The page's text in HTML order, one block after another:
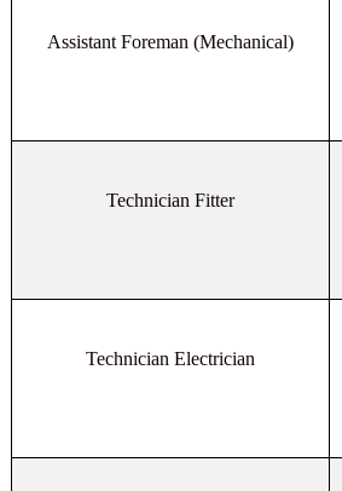
Assistant Foreman (Mechanical)
Technician Fitter
Technician Electrician